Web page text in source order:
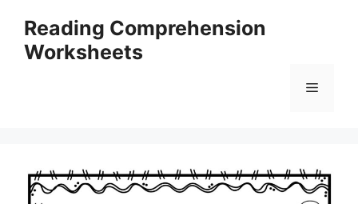
content
Reading Comprehension
Worksheets
Menu